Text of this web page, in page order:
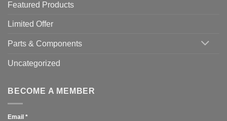
Featured Products
Limited Offer
Parts & Components
Uncategorized
BECOME A MEMBER
Email *